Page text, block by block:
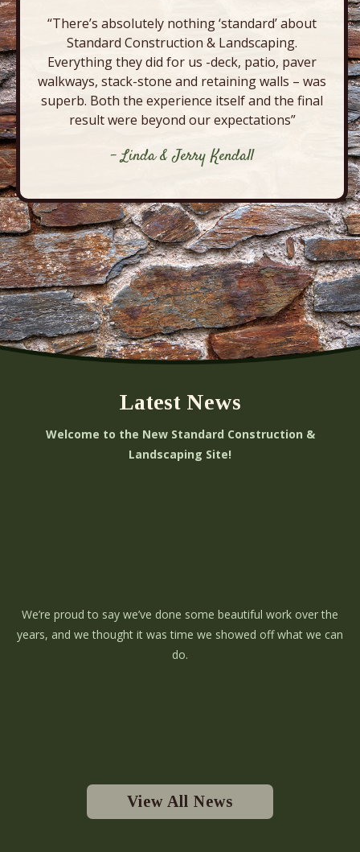
“There’s absolutely nothing ‘standard’ about
Standard Construction & Landscaping.
Everything they did for us -deck, patio, paver
walkways, stack-stone and retaining walls – was
superb. Both the experience itself and the final
result were beyond our expectations”
- Linda & Jerry Kendall
Latest News
Welcome to the New Standard Construction &
Landscaping Site!
We’re proud to say we’ve done some beautiful work over the
years, and we thought it was time we showed off what we can
do.
View All News